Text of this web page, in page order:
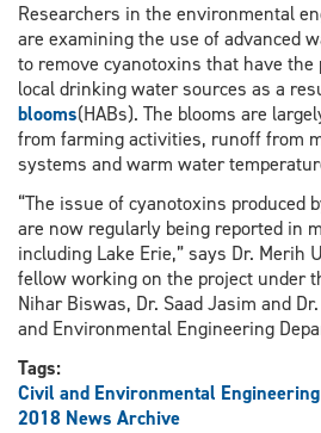
Researchers in the environmental
are examining the use of advanced
to remove cyanotoxins that have
local drinking water sources as a
blooms(HABs). The blooms are
from farming activities, runoff from
systems and warm water
“The issue of cyanotoxins produced
are now regularly being reported in
including Lake Erie,” says Dr. Merih
fellow working on the project under
Nihar Biswas, Dr. Saad Jasim and
and Environmental Engineering
Tags:
Civil and Environmental Engineering
2018 News Archive